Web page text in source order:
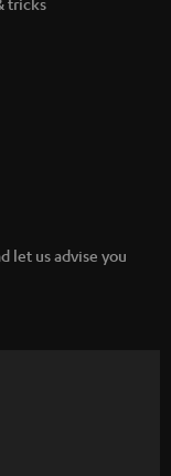
let us advise you